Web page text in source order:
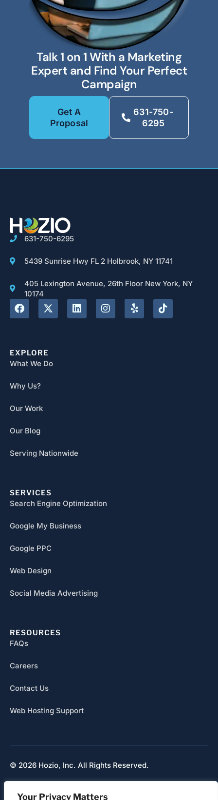
Your Privacy Matters
Talk 1 on 1 With a Marketing
Expert and Find Your Perfect
Campaign
Get A
Proposal
631-750-
6295
631-750-6295
5439 Sunrise Hwy FL 2 Holbrook, NY 11741
405 Lexington Avenue, 26th Floor New York, NY
10174
EXPLORE
What We Do
Why Us?
Our Work
Our Blog
Serving Nationwide
SERVICES
Search Engine Optimization
Google My Business
Google PPC
Web Design
Social Media Advertising
RESOURCES
FAQs
Careers
Contact Us
Web Hosting Support
© 2026 Hozio, Inc. All Rights Reserved.
Refunds & Cancellation